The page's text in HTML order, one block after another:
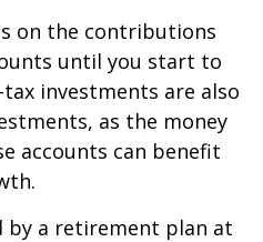
on the contributions
until you start to
investments are also
as the money
accounts can benefit
by a retirement plan at